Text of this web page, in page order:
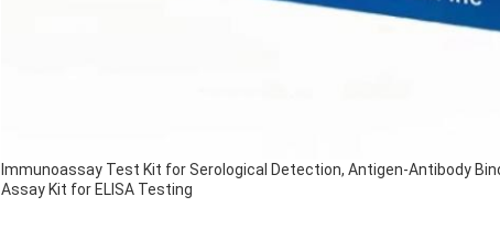
Immunoassay Test Kit for Serological Detection, Antigen-Antibody
Assay Kit for ELISA Testing